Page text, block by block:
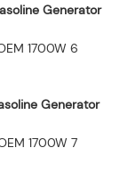
Generator
Generator